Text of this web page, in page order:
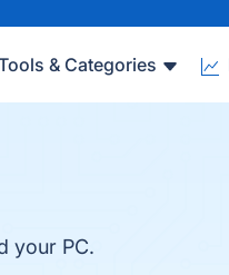
& Categories
your PC.